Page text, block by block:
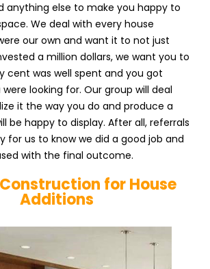
anything else to make you happy to
We deal with every house
our own and want it to not just
a million dollars, we want you to
cent was well spent and you got
looking for. Our group will deal
it the way you do and produce a
be happy to display. After all, referrals
for us to know we did a good job and
with the final outcome.
for House
Additions